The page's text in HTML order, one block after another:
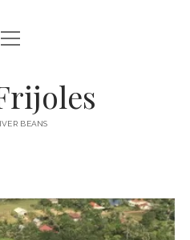
HOME
open
menu
AMERICA
open
menu
BEANS